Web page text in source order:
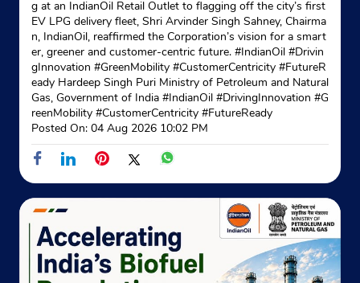
No S/5
Canal Road
Hastings
Kolkata, West Bengal - 700022
Near Ordinance Club
+918697719497
Indane - Prayojani
g at an IndianOil Retail Outlet to flagging off the city’s first
EV LPG delivery fleet, Shri Arvinder Singh Sahney, Chairma
n, IndianOil, reaffirmed the Corporation’s vision for a smart
er, greener and customer-centric future. #IndianOil #Drivin
gInnovation #GreenMobility #CustomerCentricity #FutureR
eady Hardeep Singh Puri Ministry of Petroleum and Natural
Gas, Government of India #IndianOil #DrivingInnovation #G
reenMobility #CustomerCentricity #FutureReady
Posted On: 04 Aug 2026 10:02 PM